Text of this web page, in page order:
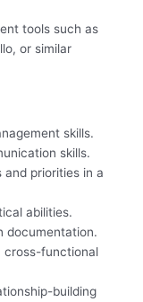
tools such as
or similar
skills.
skills.
priorities in a
abilities.
documentation.
cross-functional
building